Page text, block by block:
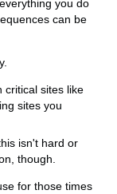
you do
can be
critical sites like
sites you
isn't hard or
though.
for those times